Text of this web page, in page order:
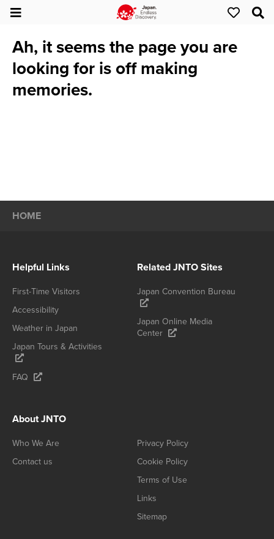
Ah, it seems the page you are
looking for is off making
memories.
HOME
Helpful Links
First-Time Visitors
Accessibility
Weather in Japan
Japan Tours & Activities
FAQ
Related JNTO Sites
Japan Convention Bureau
Japan Online Media
Center
About JNTO
Who We Are
Contact us
Privacy Policy
Cookie Policy
Terms of Use
Links
Sitemap